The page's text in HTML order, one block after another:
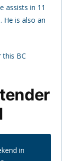
assists in 11
He is also an
this BC
in